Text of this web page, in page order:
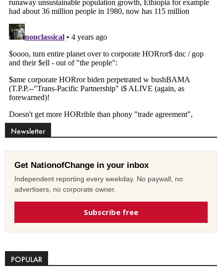
Newsletter
Get NationofChange in your inbox
Independent reporting every weekday. No paywall, no
advertisers, no corporate owner.
Subscribe free
POPULAR